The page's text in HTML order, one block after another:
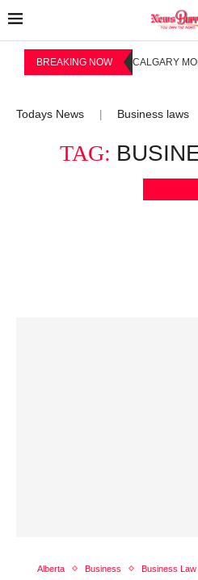
BREAKING NOW CALGARY
Todays News Business laws
TAG:
Alberta Business Business Law